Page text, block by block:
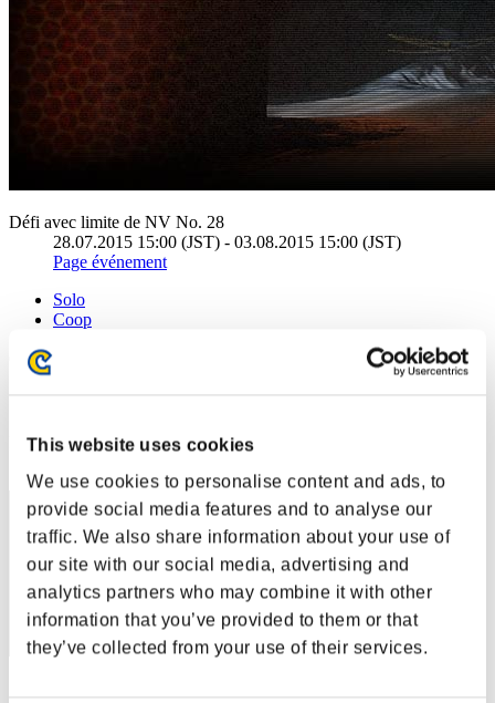
This website uses cookies
We use cookies to personalise content and ads, to
provide social media features and to analyse our
traffic. We also share information about your use of
our site with our social media, advertising and
analytics partners who may combine it with other
information that you’ve provided to them or that
they’ve collected from your use of their services.
Défi avec limite de NV No. 28
28.07.2015 15:00 (JST) - 03.08.2015 15:00 (JST)
Page événement
Solo
Coop
(Les classements sont mis à jour toutes les 6 heures.)
Classements
Rang